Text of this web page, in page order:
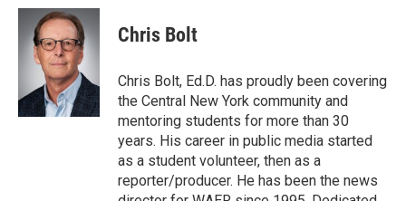
c
b
k
i
t
t
e
r
n
k
e
d
I
n
Chris Bolt
Chris Bolt, Ed.D. has proudly been covering
the Central New York community and
mentoring students for more than 30
years. His career in public media started
as a student volunteer, then as a
reporter/producer. He has been the news